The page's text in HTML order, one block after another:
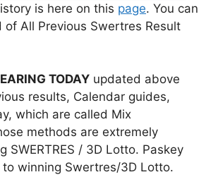
is here on this page. You can
of All Previous Swertres Result
TODAY updated above
results, Calendar guides,
which are called Mix
methods are extremely
SWERTRES / 3D Lotto. Paskey
to winning Swertres/3D Lotto.